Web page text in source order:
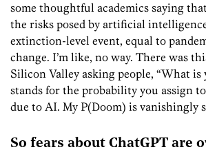
some thoughtful academics saying
the risks posed by artificial
extinction-level event, equal to
change. I’m like, no way. There was
Silicon Valley asking people, “What is
stands for the probability you assign
due to AI. My P(Doom) is vanishingly
So fears about ChatGPT are